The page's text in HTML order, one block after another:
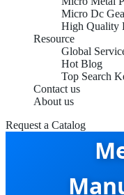
Micro Dc
High Quality
Resource
Global
Hot Blog
Top Search
Contact us
About us
Request a Catalog